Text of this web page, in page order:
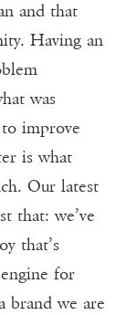
and that
Having an
was
improve
is what
Our latest
that: we’ve
that’s
for
brand we are